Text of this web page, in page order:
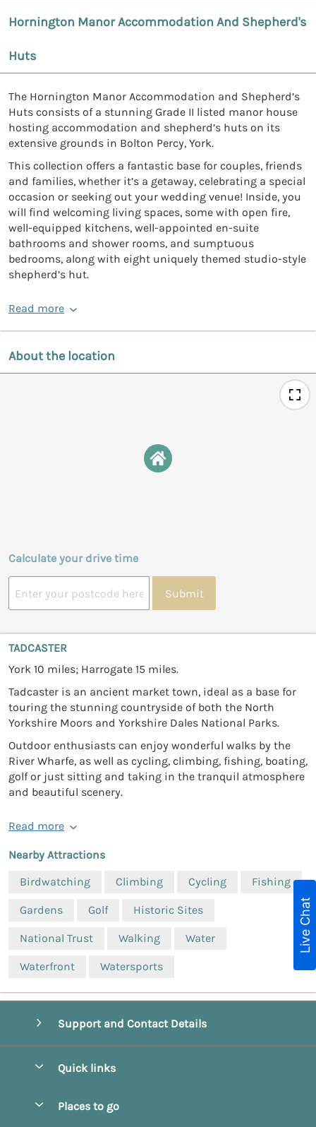
Hornington Manor Accommodation And Shepherd's
Huts
The Hornington Manor Accommodation and Shepherd’s
Huts consists of a stunning Grade II listed manor house
hosting accommodation and shepherd’s huts on its
extensive grounds in Bolton Percy, York.
This collection offers a fantastic base for couples, friends
and families, whether it’s a getaway, celebrating a special
occasion or seeking out your wedding venue! Inside, you
will find welcoming living spaces, some with open fire,
well-equipped kitchens, well-appointed en-suite
bathrooms and shower rooms, and sumptuous
bedrooms, along with eight uniquely themed studio-style
shepherd’s hut.
Read more
About the location
Calculate your drive time
Submit
TADCASTER
York 10 miles; Harrogate 15 miles.
Tadcaster is an ancient market town, ideal as a base for
touring the stunning countryside of both the North
Yorkshire Moors and Yorkshire Dales National Parks.
Outdoor enthusiasts can enjoy wonderful walks by the
River Wharfe, as well as cycling, climbing, fishing, boating,
golf or just sitting and taking in the tranquil atmosphere
and beautiful scenery.
Read more
Nearby Attractions
Birdwatching
Climbing Cycling Fishing
Gardens Golf Historic Sites
National Trust Walking Water
Waterfront Watersports
Support and Contact Details
Quick links
Places to go
Live Chat